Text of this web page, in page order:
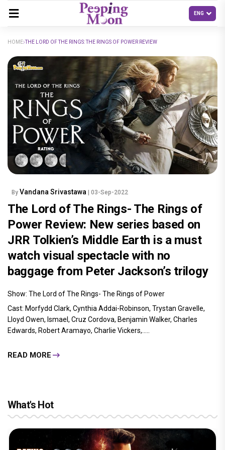
HOME THE LORD OF THE RINGS: THE RINGS OF POWER REVIEW
By Vandana Srivastawa | 03-Sep-2022
The Lord of The Rings- The Rings of
Power Review: New series based on
JRR Tolkien’s Middle Earth is a must
watch visual spectacle with no
baggage from Peter Jackson’s trilogy
Show: The Lord of The Rings- The Rings of Power
Cast: Morfydd Clark, Cynthia Addai-Robinson, Trystan Gravelle,
Lloyd Owen, Ismael, Cruz Cordova, Benjamin Walker, Charles
Edwards, Robert Aramayo, Charlie Vickers,.....
READ MORE
What's Hot